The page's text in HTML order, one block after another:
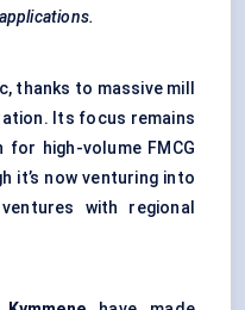
thanks to massive mill
Its focus remains
high-volume FMCG
it’s now venturing into
with regional